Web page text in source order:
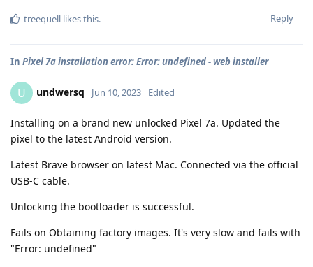
Reply
treequell likes this.
In Pixel 7a installation error: Error: undefined - web installer
U undwersq Jun 10, 2023 Edited
Installing on a brand new unlocked Pixel 7a. Updated the
pixel to the latest Android version.
Latest Brave browser on latest Mac. Connected via the official
USB-C cable.
Unlocking the bootloader is successful.
Fails on Obtaining factory images. It's very slow and fails with
"Error: undefined"